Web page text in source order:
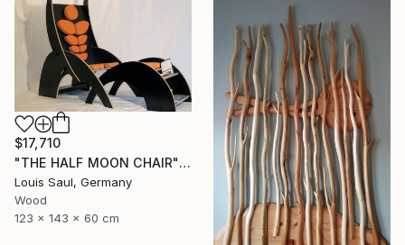
$17,710
"THE HALF MOON CHAIR" Sculpture
Louis Saul, Germany
Wood
123 x 143 x 60 cm